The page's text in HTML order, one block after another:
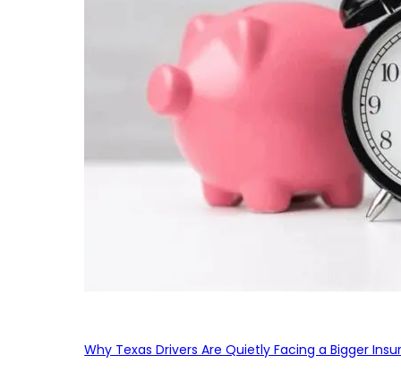
Why Texas Drivers Are Quietly Facing a Bigger